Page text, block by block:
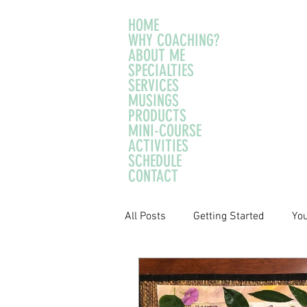
HOME
WHY COACHING?
ABOUT ME
SPECIALTIES
SERVICES
MUSINGS
PRODUCTS
MINI-COURSE
ACTIVITIES
SCHEDULE
CONTACT
All Posts Getting Started